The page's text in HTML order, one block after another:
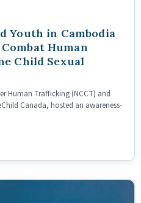
Youth in Cambodia
Human
Child Sexual
Human Trafficking (NCCT) and
Canada, hosted an awareness-